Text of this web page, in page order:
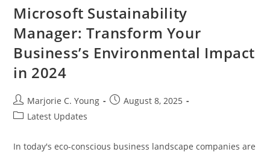
Becoming
A
Planning
Analyst
Microsoft Sustainability
Manager: Transform Your
Business’s Environmental Impact
in 2024
Post
author:
Marjorie C. Young
PostAugust 8, 2025
PostLatest Updates
In today's eco-conscious business landscape companies are